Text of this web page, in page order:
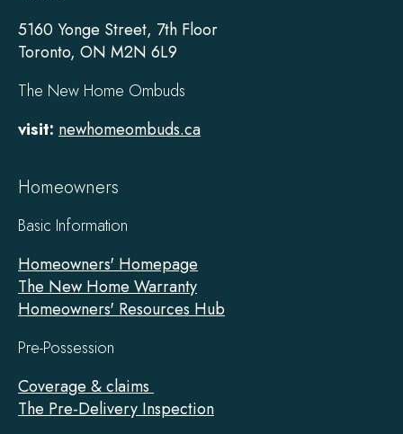
5160 Yonge Street, 7th Floor
Toronto, ON M2N 6L9
The New Home Ombuds
visit: newhomeombuds.ca
Homeowners
Basic Information
Homeowners' Homepage
The New Home Warranty
Homeowners' Resources Hub
Pre-Possession
Coverage & claims
The Pre-Delivery Inspection